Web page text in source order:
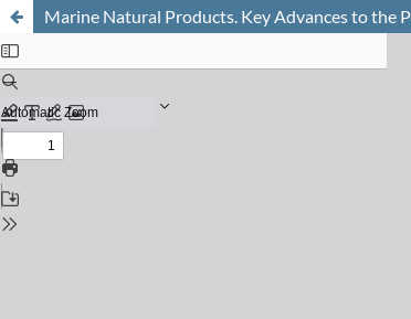
Marine Natural Products. Key Advances to the